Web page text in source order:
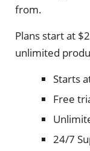
from.
Plans start at
unlimited
Starts
Free
24/7